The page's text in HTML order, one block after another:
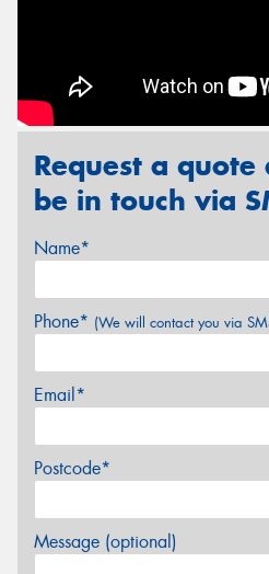
Request a
be in touch via
Name*
Phone* (We will contact you via
Email*
Postcode*
Message (optional)